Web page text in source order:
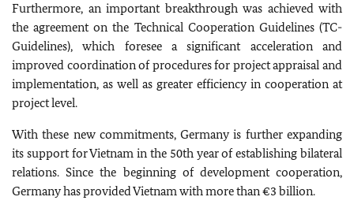
Furthermore, an important breakthrough was achieved with
the agreement on the Technical Cooperation Guidelines (TC-
Guidelines), which foresee a significant acceleration and
improved coordination of procedures for project appraisal and
implementation, as well as greater efficiency in cooperation at
project level.
With these new commitments, Germany is further expanding
its support for Vietnam in the 50th year of establishing bilateral
relations. Since the beginning of development cooperation,
Germany has provided Vietnam with more than €3 billion.